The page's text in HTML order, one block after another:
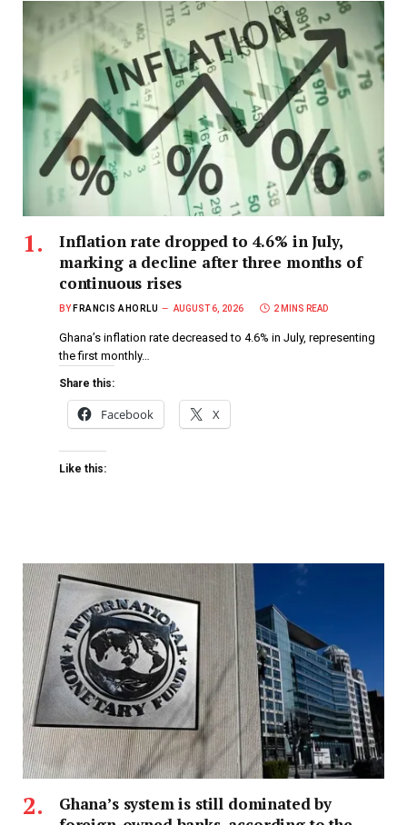
Inflation rate dropped to 4.6% in July,
marking a decline after three months of
continuous rises
BY FRANCIS AHORLU AUGUST 6, 2026 2 MINS READ
Ghana’s inflation rate decreased to 4.6% in July, representing
the first monthly…
Share this:
Facebook X
Like this:
Ghana’s system is still dominated by